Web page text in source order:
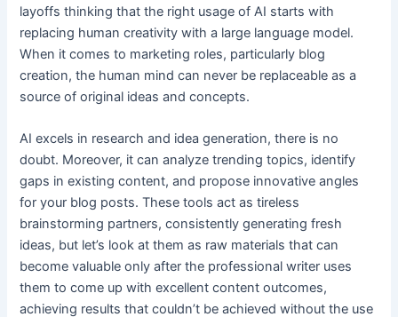
layoffs thinking that the right usage of AI starts with
replacing human creativity with a large language model.
When it comes to marketing roles, particularly blog
creation, the human mind can never be replaceable as a
source of original ideas and concepts.
AI excels in research and idea generation, there is no
doubt. Moreover, it can analyze trending topics, identify
gaps in existing content, and propose innovative angles
for your blog posts. These tools act as tireless
brainstorming partners, consistently generating fresh
ideas, but let’s look at them as raw materials that can
become valuable only after the professional writer uses
them to come up with excellent content outcomes,
achieving results that couldn’t be achieved without the use